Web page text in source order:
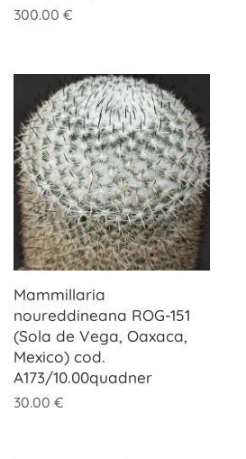
300.00 €
Mammillaria
noureddineana ROG-151
(Sola de Vega, Oaxaca,
Mexico) cod.
A173/10.00quadner
30.00 €